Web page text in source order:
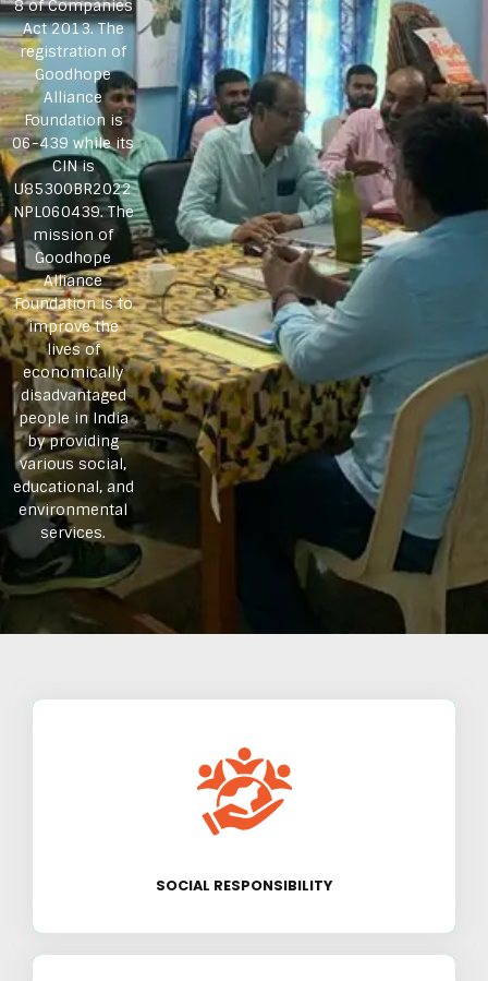
8 of Companies
Act 2013. The
registration of
Goodhope
Alliance
Foundation is
06-439 while its
CIN is
U85300BR2022
NPL060439. The
mission of
Goodhope
Alliance
Foundation is to
improve the
lives of
economically
disadvantaged
people in India
by providing
various social,
educational, and
environmental
services.
SOCIAL RESPONSIBILITY
We are committed to creating a positive
impact on society by addressing critical
issues like poverty, education, and